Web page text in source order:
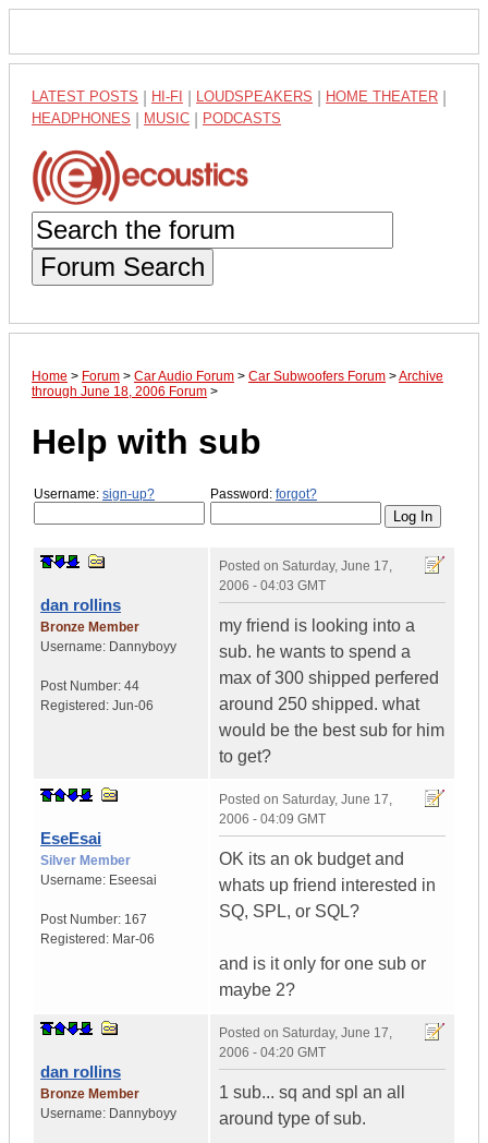
LATEST POSTS HI-FI LOUDSPEAKERS HOME THEATER
HEADPHONES MUSIC PODCASTS
Forum Search
Home > Forum > Car Audio Forum > Car Subwoofers Forum >Archive
through June 18, 2006 Forum >
Help with sub
Username: sign-up? Password: forgot?
dan rollins
Bronze Member
Username: Dannyboyy
Post Number: 44
Registered: Jun-06
Posted on Saturday, June 17,
2006 - 04:03 GMT
my friend is looking into a
sub. he wants to spend a
max of 300 shipped perfered
around 250 shipped. what
would be the best sub for him
to get?
EseEsai
Silver Member
Username: Eseesai
Post Number: 167
Registered: Mar-06
Posted on Saturday, June 17,
2006 - 04:09 GMT
OK its an ok budget and
whats up friend interested in
SQ, SPL, or SQL?
and is it only for one sub or
maybe 2?
dan rollins
Bronze Member
Username: Dannyboyy
Posted on Saturday, June 17,
2006 - 04:20 GMT
1 sub... sq and spl an all
around type of sub.